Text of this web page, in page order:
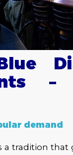
–
demand
a tradition that